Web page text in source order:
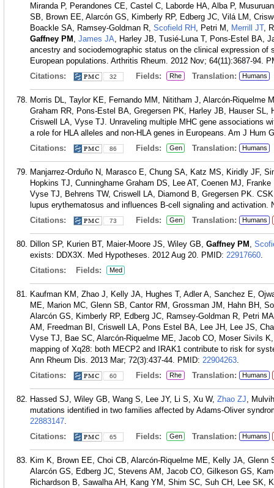
Miranda P, Perandones CE, Castel C, Laborde HA, Alba P,
SB, Brown EE, Alarcón GS, Kimberly RP, Edberg JC, Vilá LM,
Boackle SA, Ramsey-Goldman R, Scofield RH , Petri M, Merrill JT,
Gaffney PM , James JA, Harley JB, Tusié-Luna T, Pons-Estel BA,
ancestry and sociodemographic status on the clinical expression
European populations. Arthritis Rheum. 2012 Nov; 64(11):3687-94.
Citations:
32 Fields: Rhe Translation: Humans
Morris DL, Taylor KE, Fernando MM, Nititham J, Alarcón-Riquelme
Graham RR, Pons-Estel BA, Gregersen PK, Harley JB, Hauser
Criswell LA, Vyse TJ. Unraveling multiple MHC gene associations
a role for HLA alleles and non-HLA genes in Europeans. Am J Hum
Citations:
86 Fields: Gen Translation: Humans
Manjarrez-Orduño N, Marasco E, Chung SA, Katz MS, Kiridly JF,
Hopkins TJ, Cunninghame Graham DS, Lee AT, Coenen MJ,
Vyse TJ, Behrens TW, Criswell LA, Diamond B, Gregersen PK.
lupus erythematosus and influences B-cell signaling and activation.
Citations:
73 Fields: Gen Translation: Humans
Dillon SP, Kurien BT, Maier-Moore JS, Wiley GB, Gaffney PM ,
exists: DDX3X. Med Hypotheses. 2012 Aug 20. PMID: 22917660.
Citations:
Fields: Med
Kaufman KM, Zhao J, Kelly JA, Hughes T, Adler A, Sanchez E,
ME, Marion MC, Glenn SB, Cantor RM, Grossman JM, Hahn BH,
Alarcón GS, Kimberly RP, Edberg JC, Ramsey-Goldman R, Petri
AM, Freedman BI, Criswell LA, Pons Estel BA, Lee JH, Lee JS,
Vyse TJ, Bae SC, Alarcón-Riquelme ME, Jacob CO, Moser Sivils
mapping of Xq28: both MECP2 and IRAK1 contribute to risk for
Ann Rheum Dis. 2013 Mar; 72(3):437-44. PMID: 22904263.
Citations:
60 Fields: Rhe Translation: Humans
Hassed SJ, Wiley GB, Wang S, Lee JY, Li S, Xu W, Zhao ZJ,
mutations identified in two families affected by Adams-Oliver
22883147.
Citations:
65 Fields: Gen Translation: Humans
Kim K, Brown EE, Choi CB, Alarcón-Riquelme ME, Kelly JA,
Alarcón GS, Edberg JC, Stevens AM, Jacob CO, Gilkeson GS,
Richardson B, Sawalha AH, Kang YM, Shim SC, Suh CH, Lee SK,